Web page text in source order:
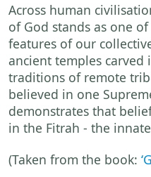
Across human
of God stands as one
features of our
ancient temples carved
traditions of remote
believed in one
demonstrates that
in the Fitrah - the
(Taken from the book: